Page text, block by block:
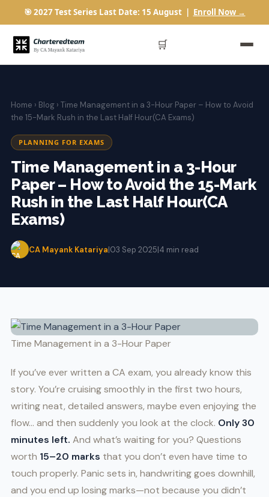
🎯 2027 Test Series Last Date: 15 August | Enroll Now →
🛒
Home › Blog › Time Management in a 3-Hour Paper – How to Avoid
the 15-Mark Rush in the Last Half Hour(CA Exams)
PLANNING FOR EXAMS
Time Management in a 3-Hour
Paper – How to Avoid the 15-Mark
Rush in the Last Half Hour(CA
Exams)
CA Mayank Katariya|03 Sep 2025|4 min read
Time Management in a 3-Hour Paper
If you’ve ever written a CA exam, you already know this
story. You’re cruising smoothly in the first two hours,
writing neat, detailed answers, maybe even enjoying the
flow… and then suddenly you look at the clock. Only 30
minutes left. And what’s waiting for you? Questions
worth 15–20 marks that you don’t even have time to
touch properly. Panic sets in, handwriting goes downhill,
and you end up losing marks—not because you didn’t